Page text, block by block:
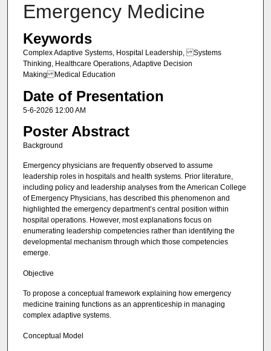
Emergency Medicine
Keywords
Complex Adaptive Systems, Hospital Leadership, Systems
Thinking, Healthcare Operations, Adaptive Decision
Making Medical Education
Date of Presentation
5-6-2026 12:00 AM
Poster Abstract
Background
Emergency physicians are frequently observed to assume
leadership roles in hospitals and health systems. Prior literature,
including policy and leadership analyses from the American College
of Emergency Physicians, has described this phenomenon and
highlighted the emergency department’s central position within
hospital operations. However, most explanations focus on
enumerating leadership competencies rather than identifying the
developmental mechanism through which those competencies
emerge.
Objective
To propose a conceptual framework explaining how emergency
medicine training functions as an apprenticeship in managing
complex adaptive systems.
Conceptual Model